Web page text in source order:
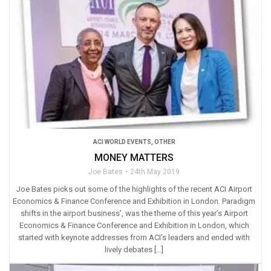
ACI WORLD EVENTS, OTHER
MONEY MATTERS
Joe Bates 24th May 2019
Joe Bates picks out some of the highlights of the recent ACI Airport
Economics & Finance Conference and Exhibition in London. Paradigm
shifts in the airport business’, was the theme of this year’s Airport
Economics & Finance Conference and Exhibition in London, which
started with keynote addresses from ACI’s leaders and ended with
lively debates […]